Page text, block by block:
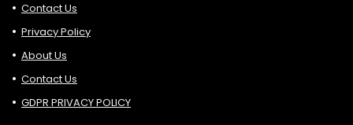
Contact Us
Privacy Policy
About Us
Contact Us
GDPR PRIVACY POLICY